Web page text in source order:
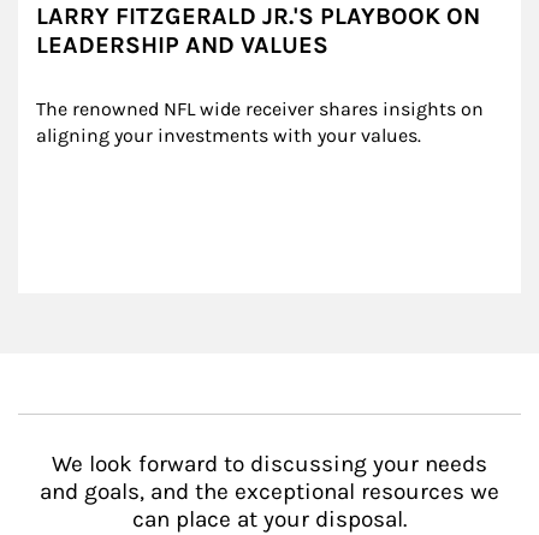
LARRY FITZGERALD JR.'S PLAYBOOK ON
LEADERSHIP AND VALUES
The renowned NFL wide receiver shares insights on
aligning your investments with your values.
We look forward to discussing your needs
and goals, and the exceptional resources we
can place at your disposal.